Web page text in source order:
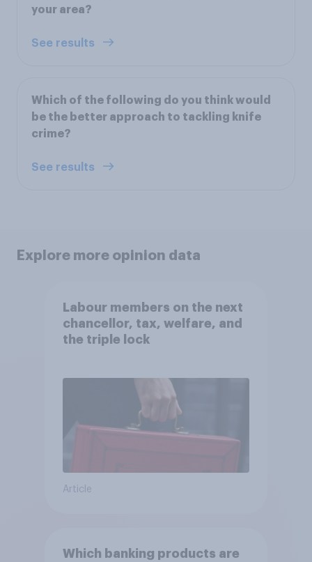
your area?
See results
Which of the following do you think would
be the better approach to tackling knife
crime?
See results
Explore more opinion data
Labour members on the next
chancellor, tax, welfare, and
the triple lock
Article
Which banking products are